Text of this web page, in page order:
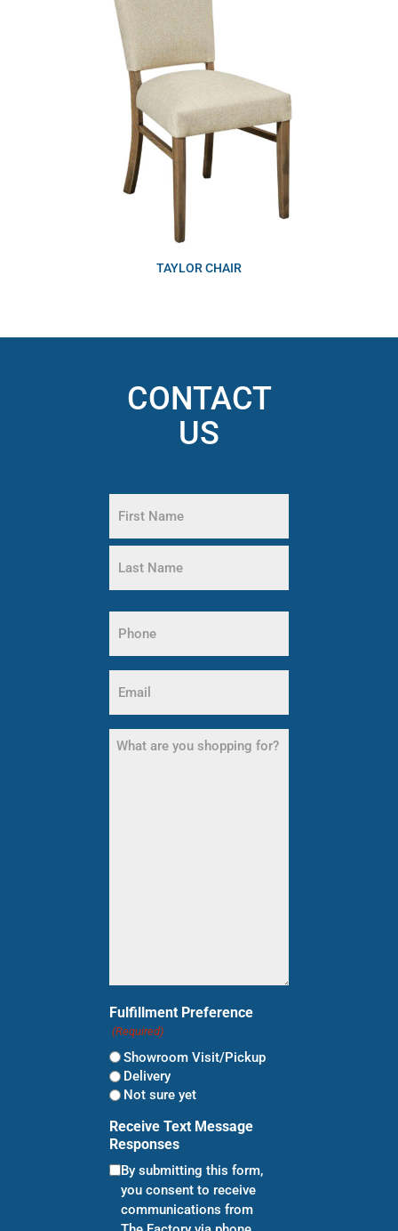
TAYLOR CHAIR
CONTACT
US
(Required)
First
Name
(Required)
(Required)
What
are
Fulfillment Preference
(Required)
Showroom Visit/Pickup
Delivery
Not sure yet
Receive Text Message
Responses
By submitting this form,
you consent to receive
communications from